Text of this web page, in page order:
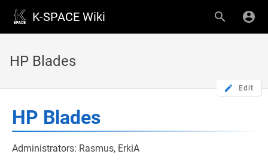
K-SPACE Wiki
HP Blades
Edit
HP Blades
Administrators: Rasmus, ErkiA